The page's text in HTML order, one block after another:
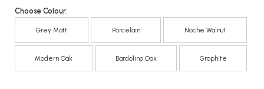
Choose Colour:
Grey Matt Porcelain Noche Walnut
Modern Oak Bardolino Oak Graphite